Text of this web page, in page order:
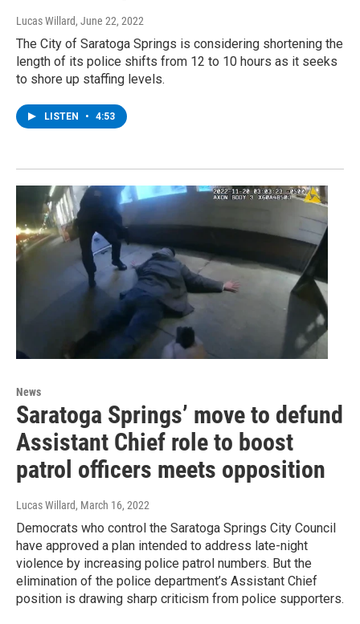
Lucas Willard, June 22, 2022
The City of Saratoga Springs is considering shortening the
length of its police shifts from 12 to 10 hours as it seeks
to shore up staffing levels.
LISTEN • 4:53
News
Saratoga Springs’ move to defund
Assistant Chief role to boost
patrol officers meets opposition
Lucas Willard, March 16, 2022
Democrats who control the Saratoga Springs City Council
have approved a plan intended to address late-night
violence by increasing police patrol numbers. But the
elimination of the police department’s Assistant Chief
position is drawing sharp criticism from police supporters.